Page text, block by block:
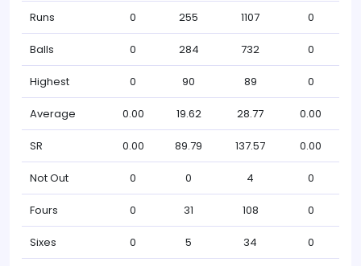
Runs 0 255 1107 0
Balls 0 284 732 0
Highest 0 90 89 0
Average 0.00 19.62 28.77 0.00
SR 0.00 89.79 137.57 0.00
Not Out 0 0 4 0
Fours 0 31 108 0
Sixes 0 5 34 0